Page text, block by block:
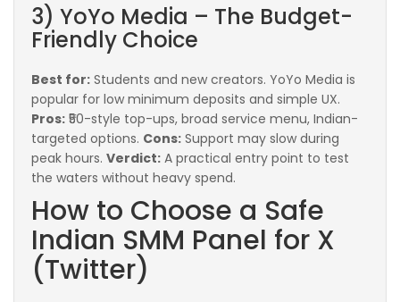
3) YoYo Media – The Budget-
Friendly Choice
Best for: Students and new creators. YoYo Media is
popular for low minimum deposits and simple UX.
Pros: ₹50-style top-ups, broad service menu, Indian-
targeted options. Cons: Support may slow during
peak hours. Verdict: A practical entry point to test
the waters without heavy spend.
How to Choose a Safe
Indian SMM Panel for X
(Twitter)